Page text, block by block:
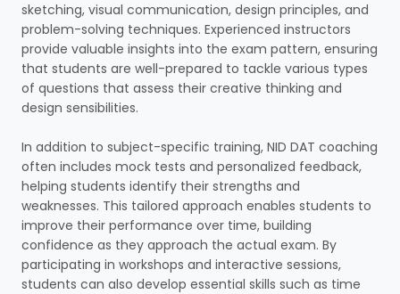
sketching, visual communication, design principles, and
problem-solving techniques. Experienced instructors
provide valuable insights into the exam pattern, ensuring
that students are well-prepared to tackle various types
of questions that assess their creative thinking and
design sensibilities.
In addition to subject-specific training, NID DAT coaching
often includes mock tests and personalized feedback,
helping students identify their strengths and
weaknesses. This tailored approach enables students to
improve their performance over time, building
confidence as they approach the actual exam. By
participating in workshops and interactive sessions,
students can also develop essential skills such as time